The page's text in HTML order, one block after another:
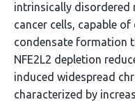
intrinsically disordered
cancer cells, capable
condensate formation
NFE2L2 depletion
induced widespread
characterized by